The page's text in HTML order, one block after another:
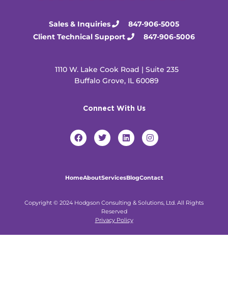
Sales & Inquiries
847-906-5005
Client Technical Support
847-906-5006
1110 W. Lake Cook Road | Suite 235
Buffalo Grove, IL 60089
Connect With Us
F
a
o
T
w
e
r
L
i
d
i
I
n
g
r
m
HomeAboutServicesBlogContact
Copyright © 2024 Hodgson Consulting & Solutions, Ltd. All Rights
Reserved
Privacy Policy